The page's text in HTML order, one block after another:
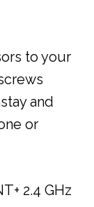
to your
and
or
2.4 GHz